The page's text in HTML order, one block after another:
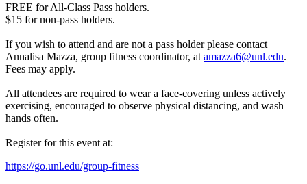
FREE for All-Class Pass holders.
$15 for non-pass holders.
If you wish to attend and are not a pass holder please contact
Annalisa Mazza, group fitness coordinator, at amazza6@unl.edu.
Fees may apply.
All attendees are required to wear a face-covering unless actively
exercising, encouraged to observe physical distancing, and wash
hands often.
Register for this event at:
https://go.unl.edu/group-fitness